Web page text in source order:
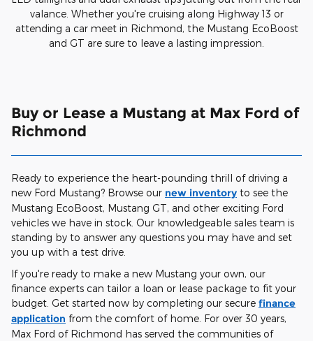
valance. Whether you're cruising along Highway 13 or
attending a car meet in Richmond, the Mustang EcoBoost
and GT are sure to leave a lasting impression.
Buy or Lease a Mustang at Max Ford of
Richmond
Ready to experience the heart-pounding thrill of driving a
new Ford Mustang? Browse our new inventory to see the
Mustang EcoBoost, Mustang GT, and other exciting Ford
vehicles we have in stock. Our knowledgeable sales team is
standing by to answer any questions you may have and set
you up with a test drive.
If you're ready to make a new Mustang your own, our
finance experts can tailor a loan or lease package to fit your
budget. Get started now by completing our secure finance
application from the comfort of home. For over 30 years,
Max Ford of Richmond has served the communities of